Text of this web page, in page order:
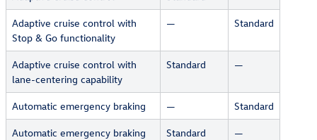
Adaptive cruise control with
Stop & Go functionality
— Standard
Adaptive cruise control with
lane-centering capability
Standard —
Automatic emergency braking —
Standard
Automatic emergency braking
Standard —